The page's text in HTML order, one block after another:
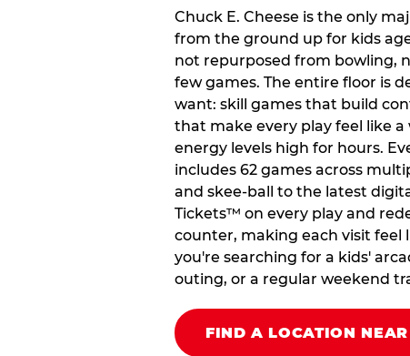
Chuck E. Cheese is the only
from the ground up for kids
not repurposed from bowling,
few games. The entire floor is
want: skill games that build
that make every play feel like
energy levels high for hours.
includes 62 games across
and skee-ball to the latest
Tickets™ on every play and
counter, making each visit
you're searching for a kids'
outing, or a regular weekend
FIND A LOCATION NEAR